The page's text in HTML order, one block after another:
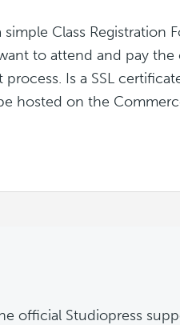
Class Registration
to attend and pay
Is a SSL
hosted on the
official Studiopress